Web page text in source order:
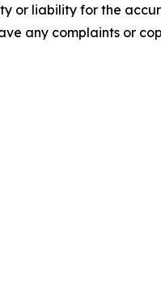
or liability for the
any complaints or